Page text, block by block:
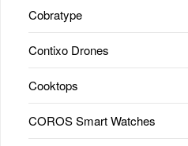
Cobratype
Contixo Drones
Cooktops
COROS Smart Watches